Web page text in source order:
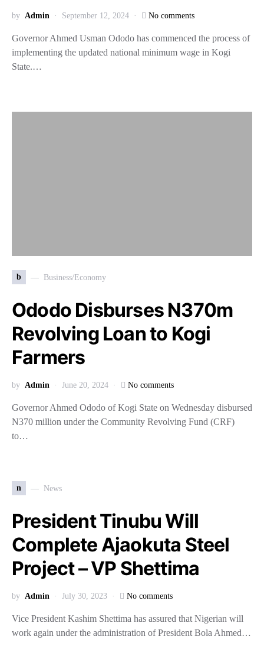
by Admin September 12, 2024 No comments
Governor Ahmed Usman Ododo has commenced the process of
implementing the updated national minimum wage in Kogi
State.…
b Business/Economy
Ododo Disburses N370m
Revolving Loan to Kogi
Farmers
by Admin June 20, 2024 No comments
Governor Ahmed Ododo of Kogi State on Wednesday disbursed
N370 million under the Community Revolving Fund (CRF)
to…
n News
President Tinubu Will
Complete Ajaokuta Steel
Project – VP Shettima
by Admin July 30, 2023 No comments
Vice President Kashim Shettima has assured that Nigerian will
work again under the administration of President Bola Ahmed…